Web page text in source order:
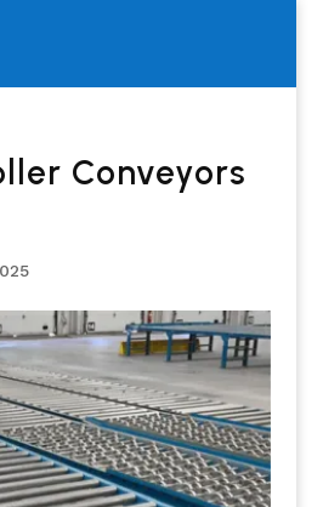
Conveyors